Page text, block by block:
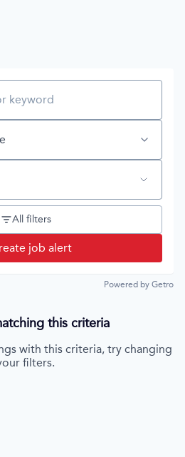
All filters
job alert
Powered by Getro
this criteria
with this criteria, try changing
filters.